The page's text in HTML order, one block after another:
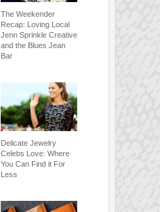
The Weekender
Recap: Loving Local
Jenn Sprinkle Creative
and the Blues Jean
Bar
Delicate Jewelry
Celebs Love: Where
You Can Find it For
Less